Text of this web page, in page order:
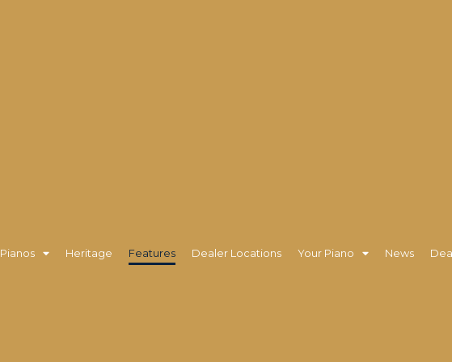
Pianos Heritage Features Dealer Locations Your Piano News